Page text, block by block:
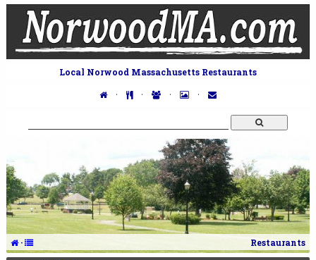
Local Norwood Massachusetts Restaurants
· · · ·
· Restaurants